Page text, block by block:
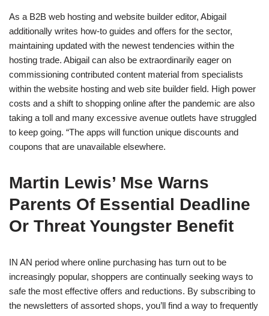
As a B2B web hosting and website builder editor, Abigail
additionally writes how-to guides and offers for the sector,
maintaining updated with the newest tendencies within the
hosting trade. Abigail can also be extraordinarily eager on
commissioning contributed content material from specialists
within the website hosting and web site builder field. High power
costs and a shift to shopping online after the pandemic are also
taking a toll and many excessive avenue outlets have struggled
to keep going. “The apps will function unique discounts and
coupons that are unavailable elsewhere.
Martin Lewis’ Mse Warns
Parents Of Essential Deadline
Or Threat Youngster Benefit
IN AN period where online purchasing has turn out to be
increasingly popular, shoppers are continually seeking ways to
safe the most effective offers and reductions. By subscribing to
the newsletters of assorted shops, you’ll find a way to frequently